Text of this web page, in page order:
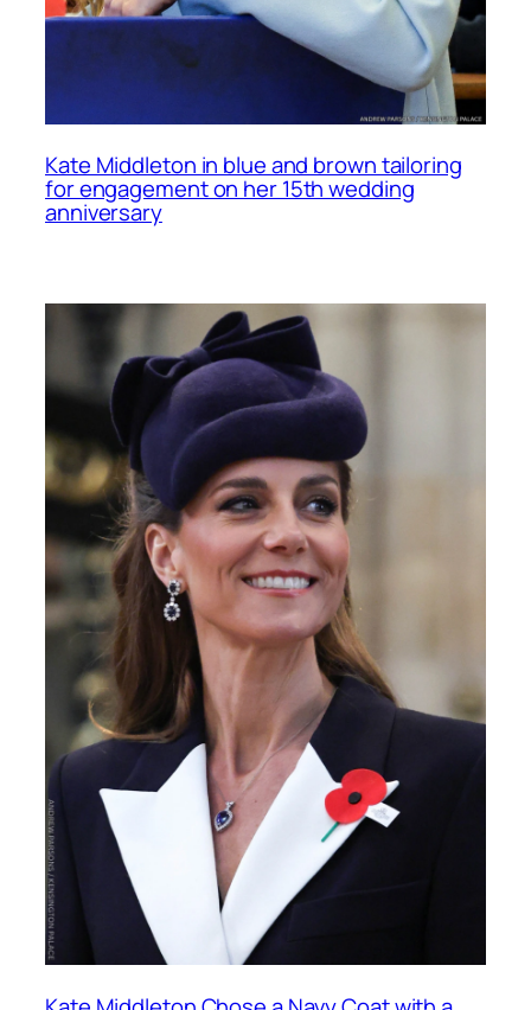
Kate Middleton in blue and brown tailoring
for engagement on her 15th wedding
anniversary